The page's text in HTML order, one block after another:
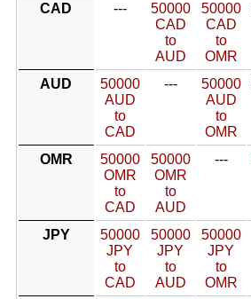
CAD
---
50000
CAD
to
AUD
50000
CAD
to
OMR
AUD
50000
AUD
to
CAD
---
50000
AUD
to
OMR
OMR
50000
OMR
to
CAD
50000
OMR
to
AUD
---
JPY
50000
JPY
to
CAD
50000
JPY
to
AUD
50000
JPY
to
OMR